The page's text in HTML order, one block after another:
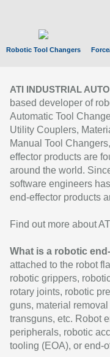
Robotic Tool Changers
ATI INDUSTRIAL
based developer of
Automatic Tool
Utility Couplers,
Manual Tool
effector products are
around the world.
software engineers
end-effector products
Find out more about
What is a robotic
attached to the robot
robotic grippers,
rotary joints, robotic
guns, material
transguns, etc. Robot
peripherals, robotic
tooling (EOA), or end-